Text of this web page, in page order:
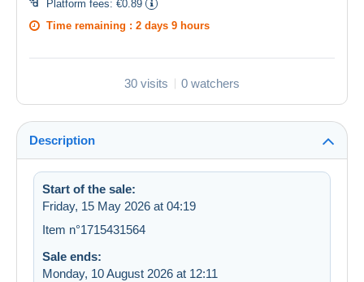
Platform fees: €0.89
Time remaining : 2 days 9 hours
30 visits 0 watchers
Description
Start of the sale:
Friday, 15 May 2026 at 04:19
Item n°1715431564
Sale ends:
Monday, 10 August 2026 at 12:11